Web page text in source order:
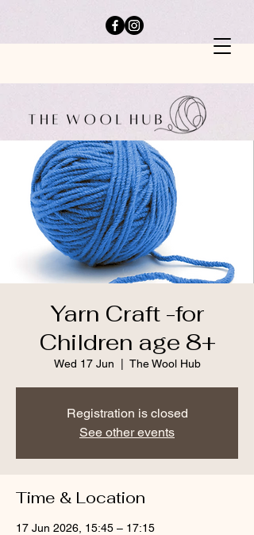
Yarn Craft -for
Children age 8+
Wed 17 Jun The Wool Hub
Registration is closed
See other events
Time & Location
17 Jun 2026, 15:45 – 17:15